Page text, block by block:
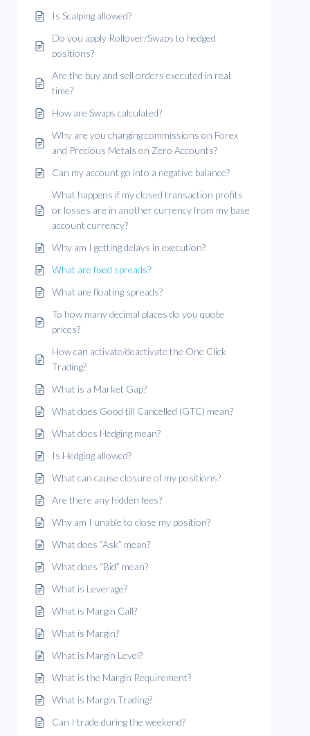
Is Scalping allowed?
Do you apply Rollover/Swaps to hedged
positions?
Are the buy and sell orders executed in real
time?
How are Swaps calculated?
Why are you charging commissions on Forex
and Precious Metals on Zero Accounts?
Can my account go into a negative balance?
What happens if my closed transaction profits
or losses are in another currency from my base
account currency?
Why am I getting delays in execution?
What are fixed spreads?
What are floating spreads?
To how many decimal places do you quote
prices?
How can activate/deactivate the One Click
Trading?
What is a Market Gap?
What does Good till Cancelled (GTC) mean?
What does Hedging mean?
Is Hedging allowed?
What can cause closure of my positions?
Are there any hidden fees?
Why am I unable to close my position?
What does “Ask” mean?
What does “Bid” mean?
What is Leverage?
What is Margin Call?
What is Margin?
What is Margin Level?
What is the Margin Requirement?
What is Margin Trading?
Can I trade during the weekend?